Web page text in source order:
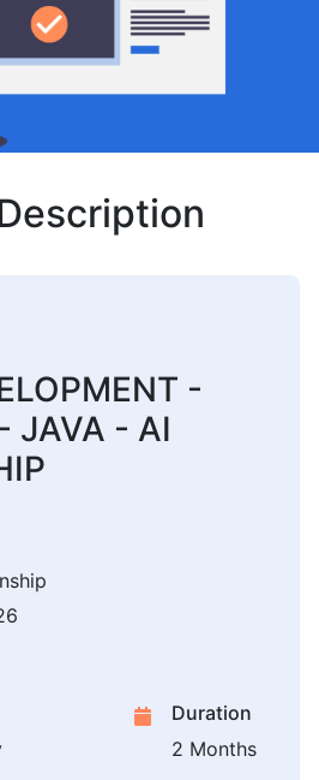
-
JAVA - AI
Duration
2 Months